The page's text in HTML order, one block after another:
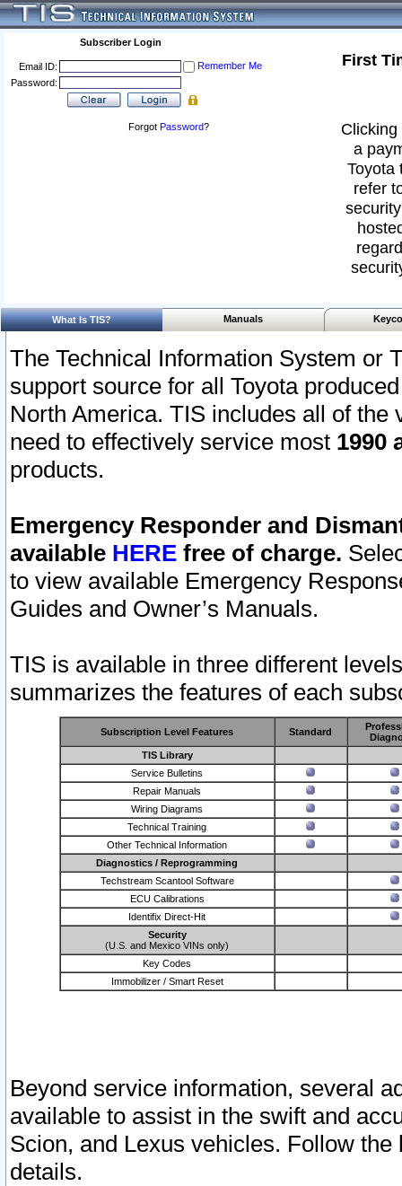
Subscriber Login
Email ID:
Remember Me
Password:
Forgot Password?
First
a
Toyota
refer
What Is TIS? Manuals
The Technical Information System or
support source for all Toyota
North America. TIS includes all of the
need to effectively service most 1990
products.
Emergency Responder and
available HERE free of charge.
to view available Emergency
Guides and Owner’s Manuals.
TIS is available in three different
summarizes the features of each
Subscription Level Features Standard
TIS Library
Service Bulletins
Repair Manuals
Wiring Diagrams
Technical Training
Other Technical Information
Diagnostics / Reprogramming
Techstream Scantool Software
ECU Calibrations
Identifix Direct-Hit
Security
(U.S. and Mexico VINs only)
Key Codes
Immobilizer / Smart Reset
Beyond service information, several
available to assist in the swift and
Scion, and Lexus vehicles. Follow
details.